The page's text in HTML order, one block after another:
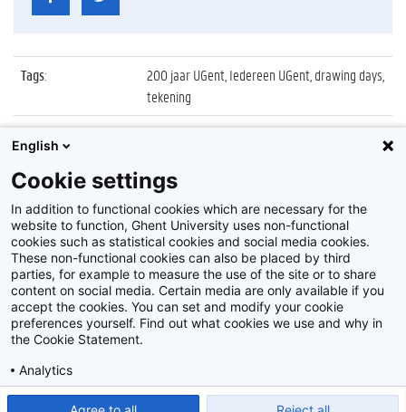
Tags:
200 jaar UGent, Iedereen UGent, drawing days,
tekening
Datum:
30 september 2017
Identificatienummer
Z2017_184_020
Album: Drawing Days in Aula met Aad Goudappel
Disclaimer
Privacy policy
English
Cookie settings
In addition to functional cookies which are necessary for the
website to function, Ghent University uses non-functional
cookies such as statistical cookies and social media cookies.
These non-functional cookies can also be placed by third
parties, for example to measure the use of the site or to share
content on social media. Certain media are only available if you
accept the cookies. You can set and modify your cookie
preferences yourself. Find out what cookies we use and why in
the Cookie Statement.
Analytics
Show detailed settings Read our Cookie Statement.